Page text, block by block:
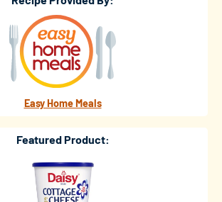
Easy Home Meals
Featured Product: